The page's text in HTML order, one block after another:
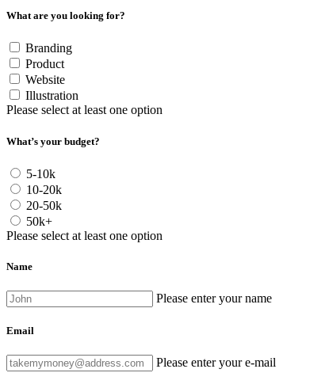
What are you looking for?
Branding
Product
Website
Illustration
Please select at least one option
What’s your budget?
5-10k
10-20k
20-50k
50k+
Please select at least one option
Name
Please enter your name
Email
Please enter your e-mail